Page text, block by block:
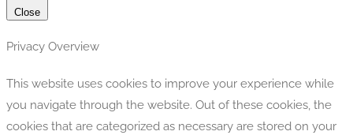
Close
Privacy Overview
This website uses cookies to improve your experience while
you navigate through the website. Out of these cookies, the
cookies that are categorized as necessary are stored on your